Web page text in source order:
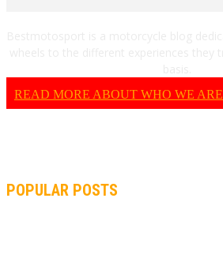
READ MORE ABOUT WHO WE ARE
POPULAR POSTS